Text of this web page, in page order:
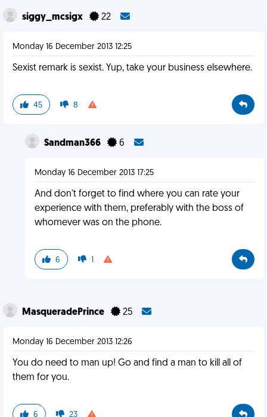
siggy_mcsigx 22
Monday 16 December 2013 12:25
Sexist remark is sexist. Yup, take your business elsewhere.
45 8
Sandman366 6
Monday 16 December 2013 17:25
And don't forget to find where you can rate your
experience with them, preferably with the boss of
whomever was on the phone.
6 1
MasqueradePrince 25
Monday 16 December 2013 12:26
You do need to man up! Go and find a man to kill all of
them for you.
6 23